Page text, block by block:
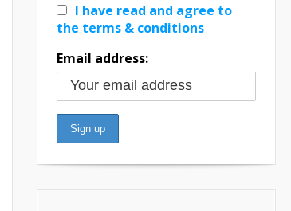
I have read and agree to
the terms & conditions
Email address: